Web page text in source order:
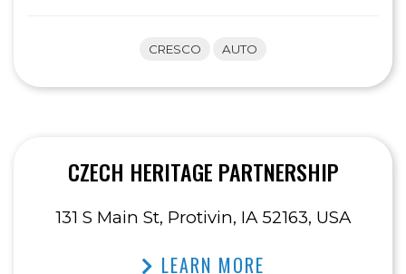
CRESCO AUTO
CZECH HERITAGE PARTNERSHIP
131 S Main St, Protivin, IA 52163, USA
LEARN MORE